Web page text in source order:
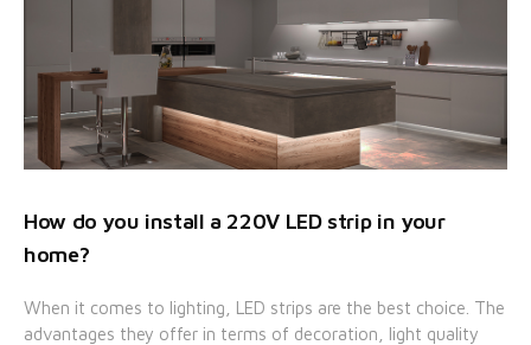
How do you install a 220V LED strip in your
home?
When it comes to lighting, LED strips are the best choice. The
advantages they offer in terms of decoration, light quality